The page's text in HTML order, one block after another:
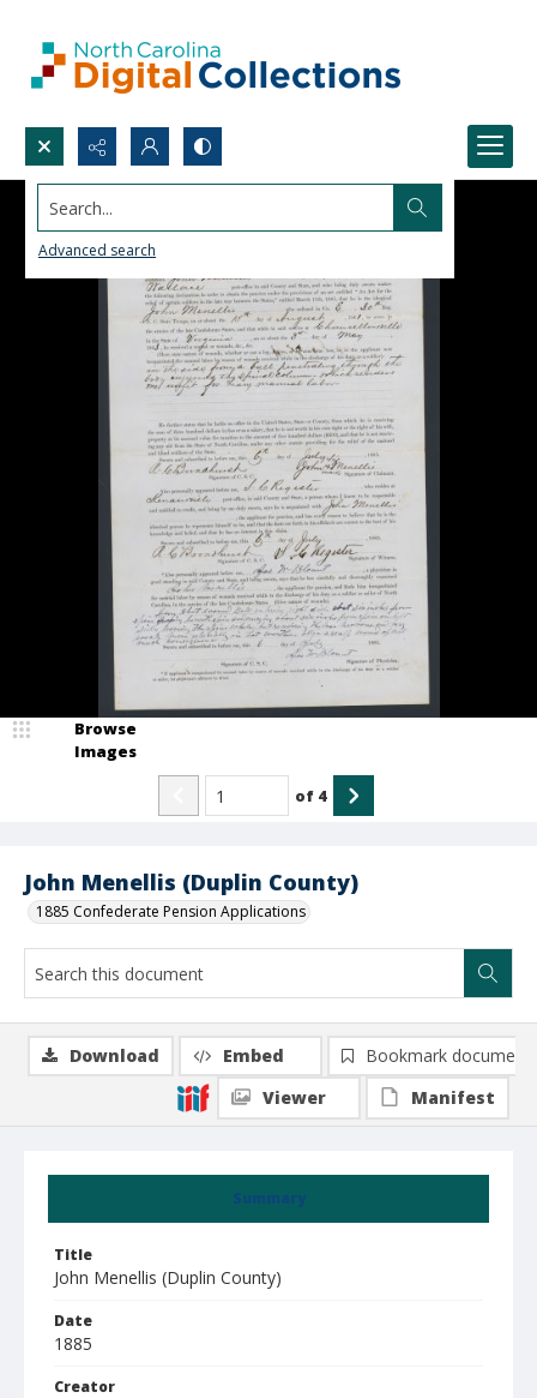
Search...
Advanced search
John Menellis (Duplin County)
1885 Confederate Pension Applications
Browse
Images
of 4
Summary
Title
John Menellis (Duplin County)
Date
1885
Creator
Download Embed
Bookmark document
Viewer
Manifest